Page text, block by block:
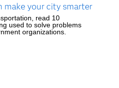
make your city smarter
read 10
used to solve problems
organizations.